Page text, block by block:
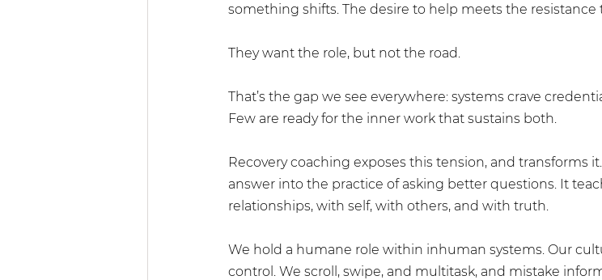
something shifts. The desire to help meets the resistance
They want the role, but not the road.
That’s the gap we see everywhere: systems crave
Few are ready for the inner work that sustains both.
Recovery coaching exposes this tension, and transforms
answer into the practice of asking better questions. It
relationships, with self, with others, and with truth.
We hold a humane role within inhuman systems. Our
control. We scroll, swipe, and multitask, and mistake